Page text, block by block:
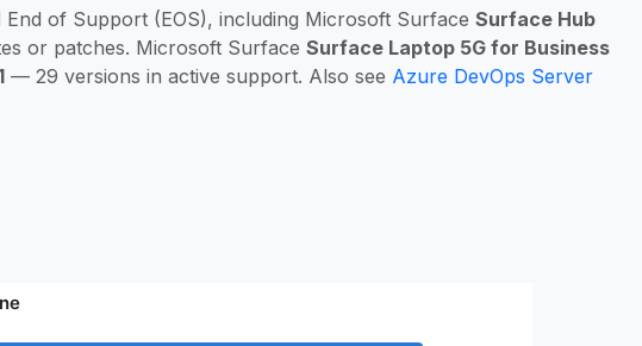
of Support (EOS), including Microsoft Surface Surface Hub
or patches. Microsoft Surface Surface Laptop 5G for Business
— 29 versions in active support. Also see Azure DevOps Server